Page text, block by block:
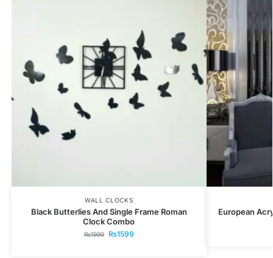
WALL CLOCKS
Black Butterlies And Single Frame Roman
Clock Combo
₨1999 ₨1599
European